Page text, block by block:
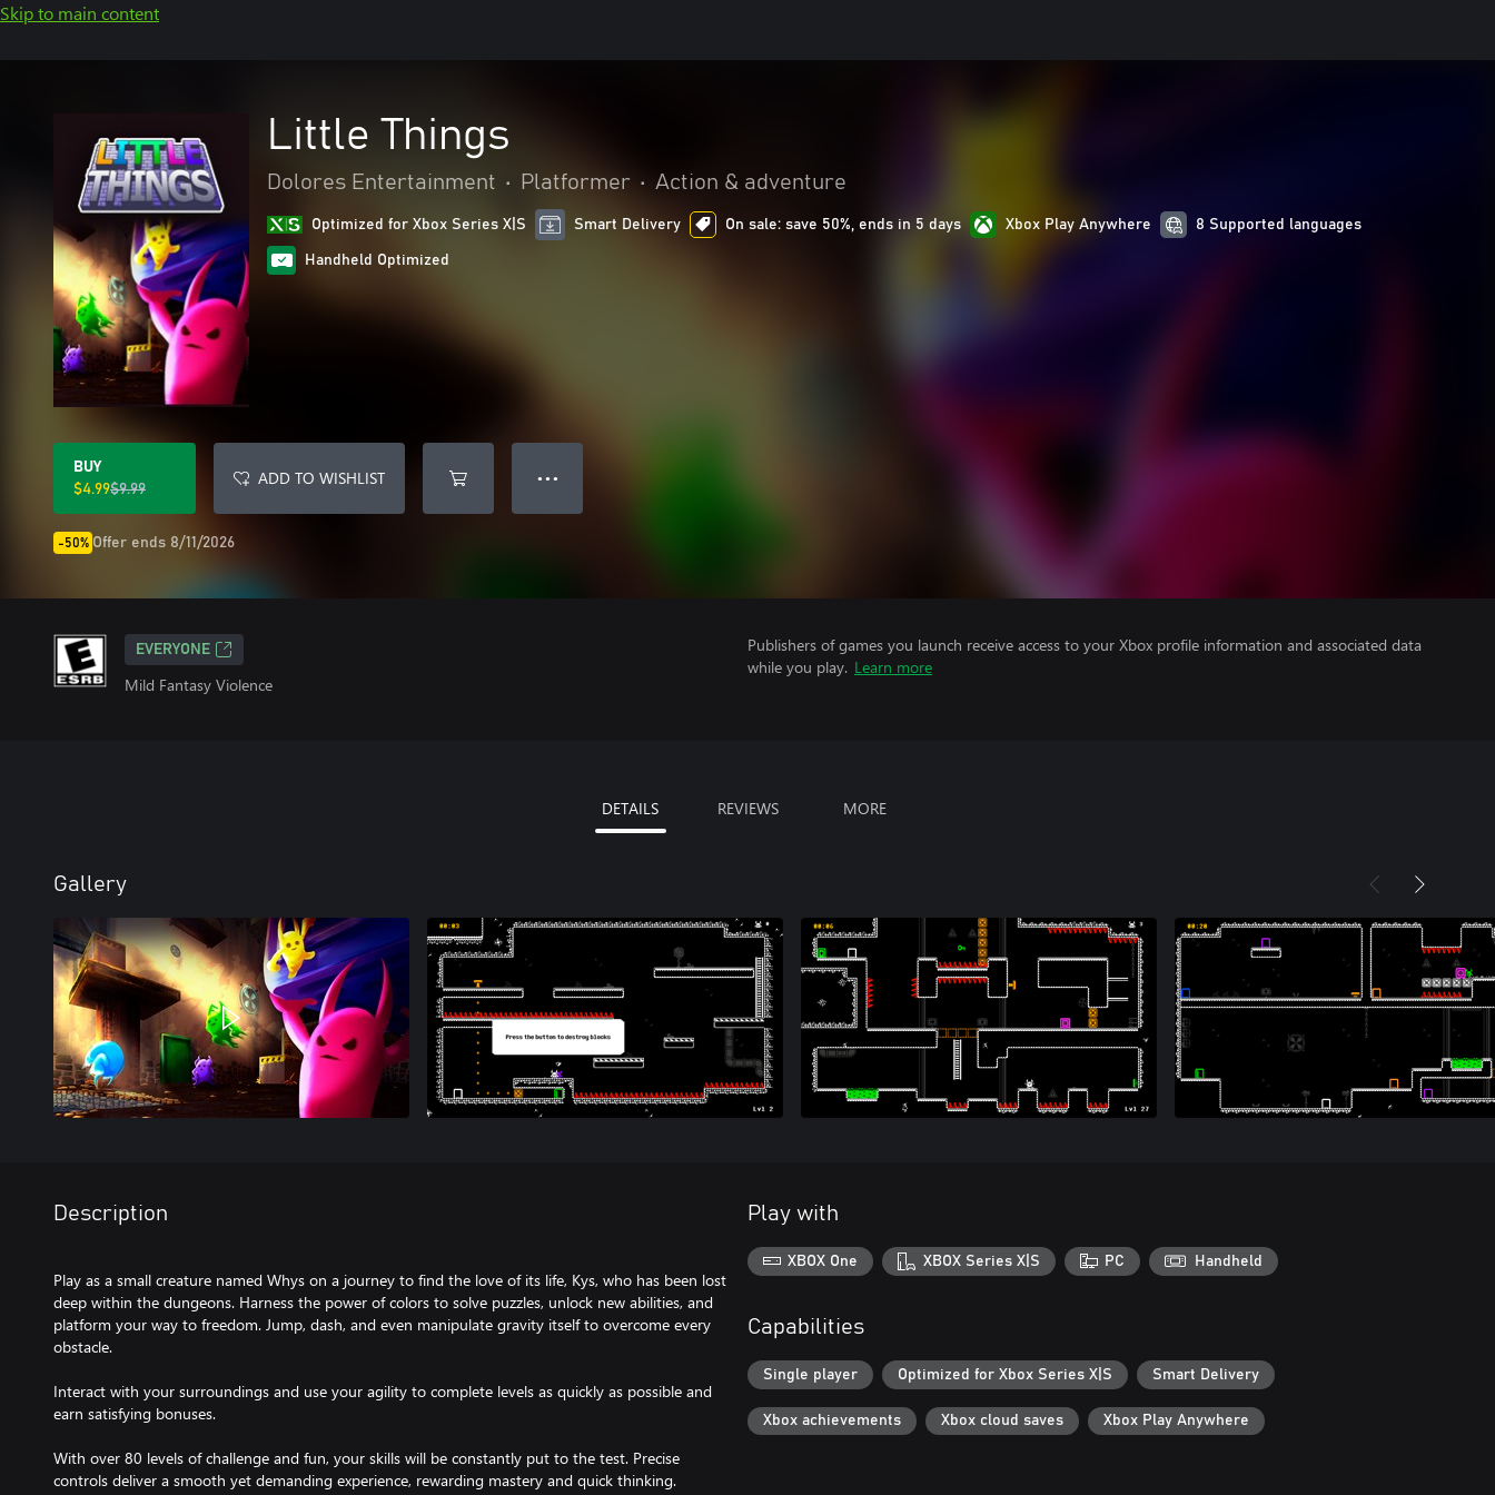
Skip to main content
Little Things
Dolores Entertainment • Platformer • Action & adventure
Optimized for Xbox Series X|S Smart Delivery On sale: save 50%, ends in 5 days Xbox Play Anywhere 8 Supported languages
Handheld Optimized
BUY
$4.99$9.99
ADD TO WISHLIST ● ● ●
-50% Offer ends 8/11/2026
EVERYONE
Mild Fantasy Violence
Publishers of games you launch receive access to your Xbox profile information and associated data
while you play. Learn more
DETAILS REVIEWS MORE
Gallery
Description
Play as a small creature named Whys on a journey to find the love of its life, Kys, who has been lost
deep within the dungeons. Harness the power of colors to solve puzzles, unlock new abilities, and
platform your way to freedom. Jump, dash, and even manipulate gravity itself to overcome every
obstacle.
Interact with your surroundings and use your agility to complete levels as quickly as possible and
earn satisfying bonuses.
With over 80 levels of challenge and fun, your skills will be constantly put to the test. Precise
controls deliver a smooth yet demanding experience, rewarding mastery and quick thinking.
Play with
XBOX One XBOX Series X|S PC Handheld
Capabilities
Single player Optimized for Xbox Series X|S Smart Delivery
Xbox achievements Xbox cloud saves Xbox Play Anywhere